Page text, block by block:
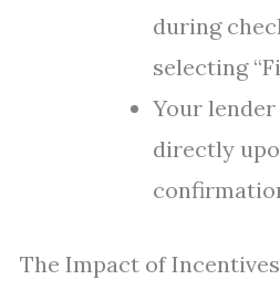
during
selecting
Your
directly
The Impact of